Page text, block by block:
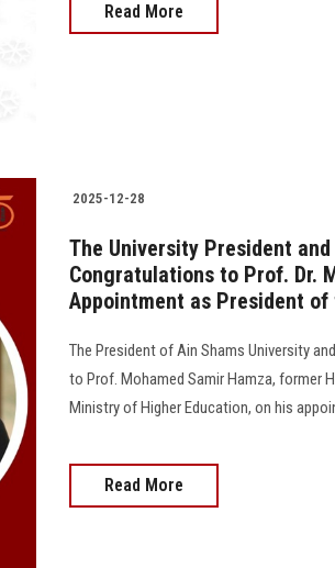
Read More
2025-12-28
The University President
Congratulations to Prof. Dr.
Appointment as President of
The President of Ain Shams University
to Prof. Mohamed Samir Hamza, former
Ministry of Higher Education, on his
Read More